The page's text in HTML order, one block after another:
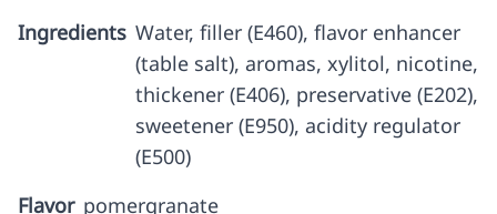
Ingredients Water, filler (E460), flavor enhancer
(table salt), aromas, xylitol, nicotine,
thickener (E406), preservative (E202),
sweetener (E950), acidity regulator
(E500)
Flavor pomergranate